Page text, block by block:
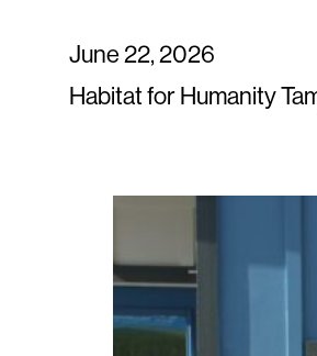
June 22, 2026
Habitat for Humanity